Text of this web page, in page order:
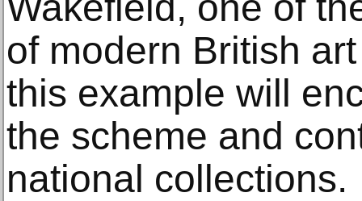
of modern British
this example will
the scheme and
national collections.